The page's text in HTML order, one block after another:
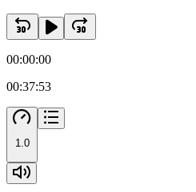
00:00:00
00:37:53
1.0